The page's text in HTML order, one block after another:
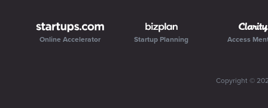
Online Accelerator Startup Planning Access
Copyright ©